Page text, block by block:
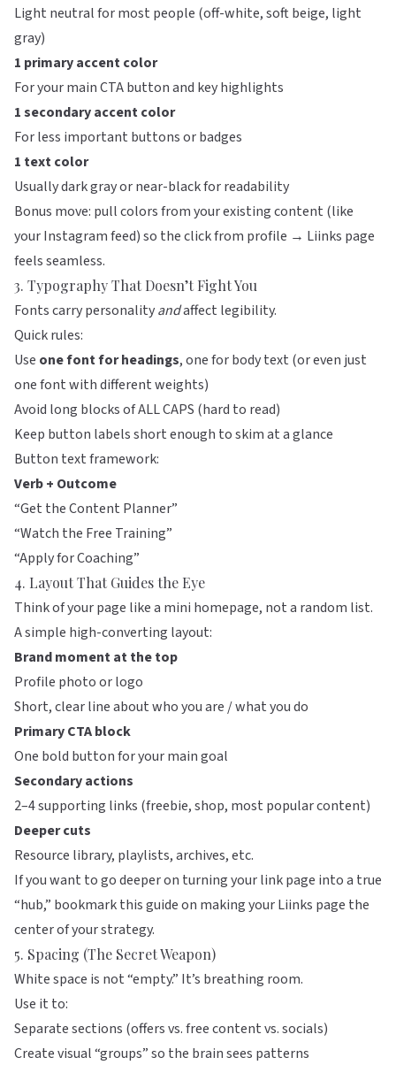
Light neutral for most people (off-white, soft beige, light
gray)
1 primary accent color
For your main CTA button and key highlights
1 secondary accent color
For less important buttons or badges
1 text color
Usually dark gray or near-black for readability
Bonus move: pull colors from your existing content (like
your Instagram feed) so the click from profile → Liinks page
feels seamless.
3. Typography That Doesn’t Fight You
Fonts carry personalityandaffect legibility.
Quick rules:
Use one font for headings, one for body text (or even just
one font with different weights)
Avoid long blocks of ALL CAPS (hard to read)
Keep button labels short enough to skim at a glance
Button text framework:
Verb + Outcome
“Get the Content Planner”
“Watch the Free Training”
“Apply for Coaching”
4. Layout That Guides the Eye
Think of your page like a mini homepage, not a random list.
A simple high-converting layout:
Brand moment at the top
Profile photo or logo
Short, clear line about who you are / what you do
Primary CTA block
One bold button for your main goal
Secondary actions
2–4 supporting links (freebie, shop, most popular content)
Deeper cuts
Resource library, playlists, archives, etc.
If you want to go deeper on turning your link page into a true
“hub,” bookmarkthis guide on making your Liinks page the
center of your strategy.
5. Spacing (The Secret Weapon)
White space is not “empty.” It’s breathing room.
Use it to:
Separate sections (offers vs. free content vs. socials)
Create visual “groups” so the brain sees patterns